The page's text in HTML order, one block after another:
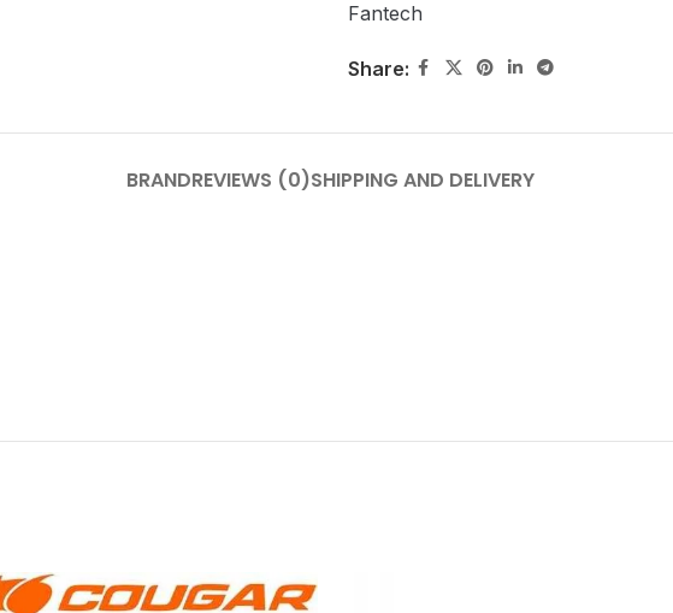
Fantech
Share:
BRANDREVIEWS (0)SHIPPING AND DELIVERY